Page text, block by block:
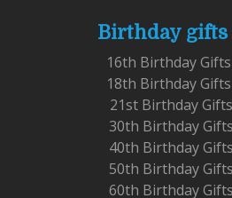
Birthday
16th Birthday
18th Birthday
21st Birthday
30th Birthday
40th Birthday
50th Birthday
60th Birthday